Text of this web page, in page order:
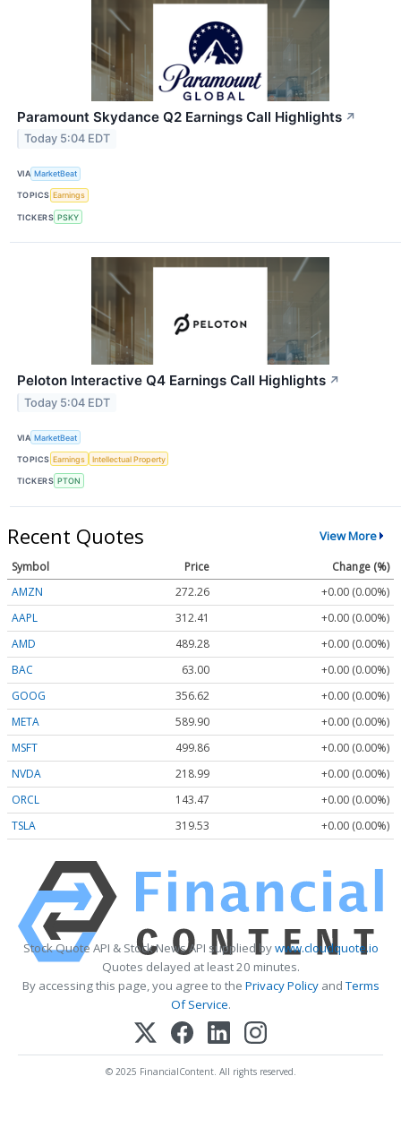
Paramount Skydance Q2 Earnings Call Highlights ↗
Today 5:04 EDT
VIA MarketBeat
TOPICS Earnings
TICKERS PSKY
Peloton Interactive Q4 Earnings Call Highlights ↗
Today 5:04 EDT
VIA MarketBeat
TOPICS Earnings Intellectual Property
TICKERS PTON
Recent Quotes View More
Symbol Price
Change (%)
AMZN
272.26
+0.00 (0.00%)
AAPL
312.41
+0.00 (0.00%)
AMD
489.28
+0.00 (0.00%)
BAC
63.00
+0.00 (0.00%)
GOOG
356.62
+0.00 (0.00%)
META
589.90
+0.00 (0.00%)
MSFT
499.86
+0.00 (0.00%)
NVDA
218.99
+0.00 (0.00%)
ORCL
143.47
+0.00 (0.00%)
TSLA
319.53 +0.00 (0.00%)
Stock Quote API & Stock News API supplied bywww.cloudquote.io
Quotes delayed at least 20 minutes.
By accessing this page, you agree to the Privacy PolicyandTerms
Of Service.
© 2025 FinancialContent. All rights reserved.